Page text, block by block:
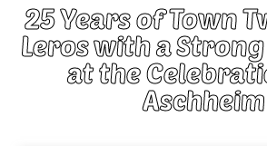
25 Years of Town
Leros with a
at the
Aschheim